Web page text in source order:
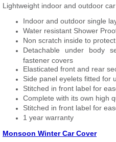
Lightweight indoor and outdoor
Indoor and outdoor single
Water resistant Shower
Non scratch inside to
Detachable under body
fastener covers
Elasticated front and rear
Side panel eyelets fitted for
Stitched in front label for
Complete with its own high
Stitched in front label for
1 year warranty
Monsoon Winter Car Cover